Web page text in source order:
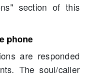
section of this
phone
are responded
The soul/caller